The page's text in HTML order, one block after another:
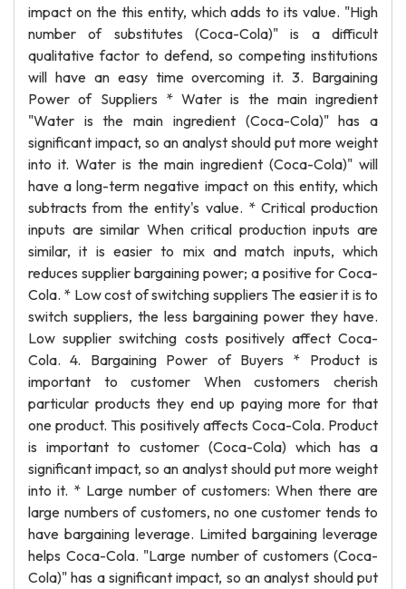
impact on the this entity, which adds to its value. "High
number of substitutes (Coca-Cola)" is a difficult
qualitative factor to defend, so competing institutions
will have an easy time overcoming it. 3. Bargaining
Power of Suppliers * Water is the main ingredient
"Water is the main ingredient (Coca-Cola)" has a
significant impact, so an analyst should put more weight
into it. Water is the main ingredient (Coca-Cola)" will
have a long-term negative impact on this entity, which
subtracts from the entity's value. * Critical production
inputs are similar When critical production inputs are
similar, it is easier to mix and match inputs, which
reduces supplier bargaining power; a positive for Coca-
Cola. * Low cost of switching suppliers The easier it is to
switch suppliers, the less bargaining power they have.
Low supplier switching costs positively affect Coca-
Cola. 4. Bargaining Power of Buyers * Product is
important to customer When customers cherish
particular products they end up paying more for that
one product. This positively affects Coca-Cola. Product
is important to customer (Coca-Cola) which has a
significant impact, so an analyst should put more weight
into it. * Large number of customers: When there are
large numbers of customers, no one customer tends to
have bargaining leverage. Limited bargaining leverage
helps Coca-Cola. "Large number of customers (Coca-
Cola)" has a significant impact, so an analyst should put